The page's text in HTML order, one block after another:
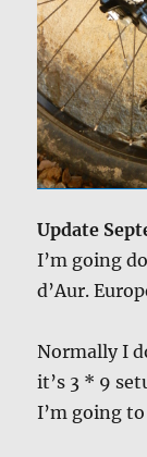
Update
I’m going
d’Aur.
Normally I
it’s 3 * 9
I’m going